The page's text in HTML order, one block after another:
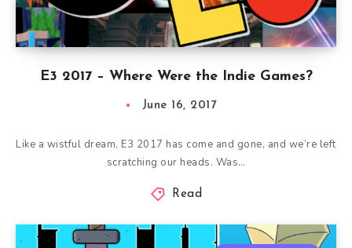
E3 2017 – Where Were the Indie Games?
June 16, 2017
Like a wistful dream, E3 2017 has come and gone, and we’re left
scratching our heads. Was…
Read